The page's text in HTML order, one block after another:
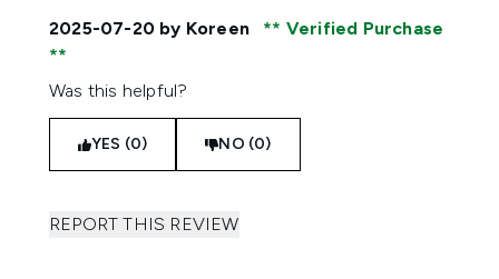
2025-07-20 by Koreen Verified Purchase
Was this helpful?
YES (0) NO (0)
REPORT THIS REVIEW